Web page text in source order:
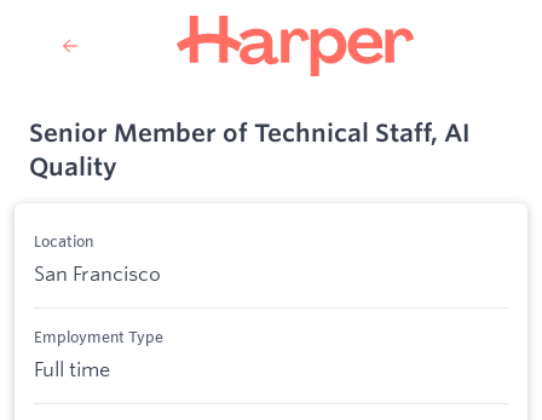
Senior Member of Technical Staff, AI
Quality
Location
San Francisco
Employment Type
Full time